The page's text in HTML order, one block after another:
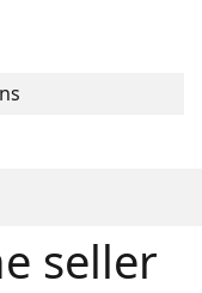
seller